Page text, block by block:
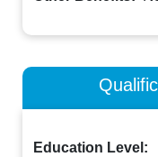
Education Level: